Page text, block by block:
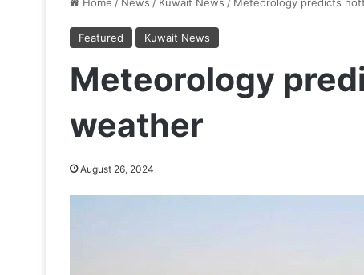
Featured Kuwait News
Meteorology
weather
August 26, 2024